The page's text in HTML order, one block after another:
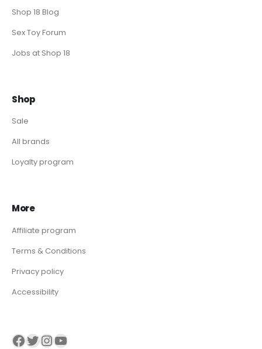
Shop 18 Blog
Sex Toy Forum
Jobs at Shop 18
Shop
Sale
All brands
Loyalty program
More
Affiliate program
Terms & Conditions
Privacy policy
Accessibility
Visit our Facebook page Visit our twitter page Visit our Instagram page Visit our YouTube page